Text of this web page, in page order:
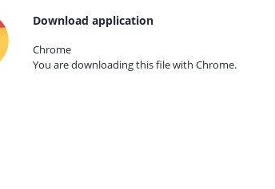
Download application
Chrome
You are downloading this file with Chrome.